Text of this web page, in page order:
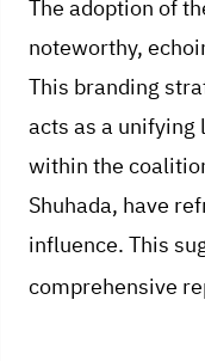
The adoption of
noteworthy,
This branding
acts as a
within the
Shuhada, have
influence. This
comprehensive